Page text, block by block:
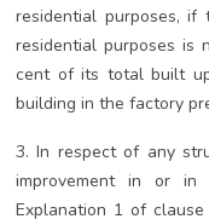
residential purposes,
residential purposes is
cent of its total built
building in the factory
3. In respect of any
improvement in or
Explanation 1 of